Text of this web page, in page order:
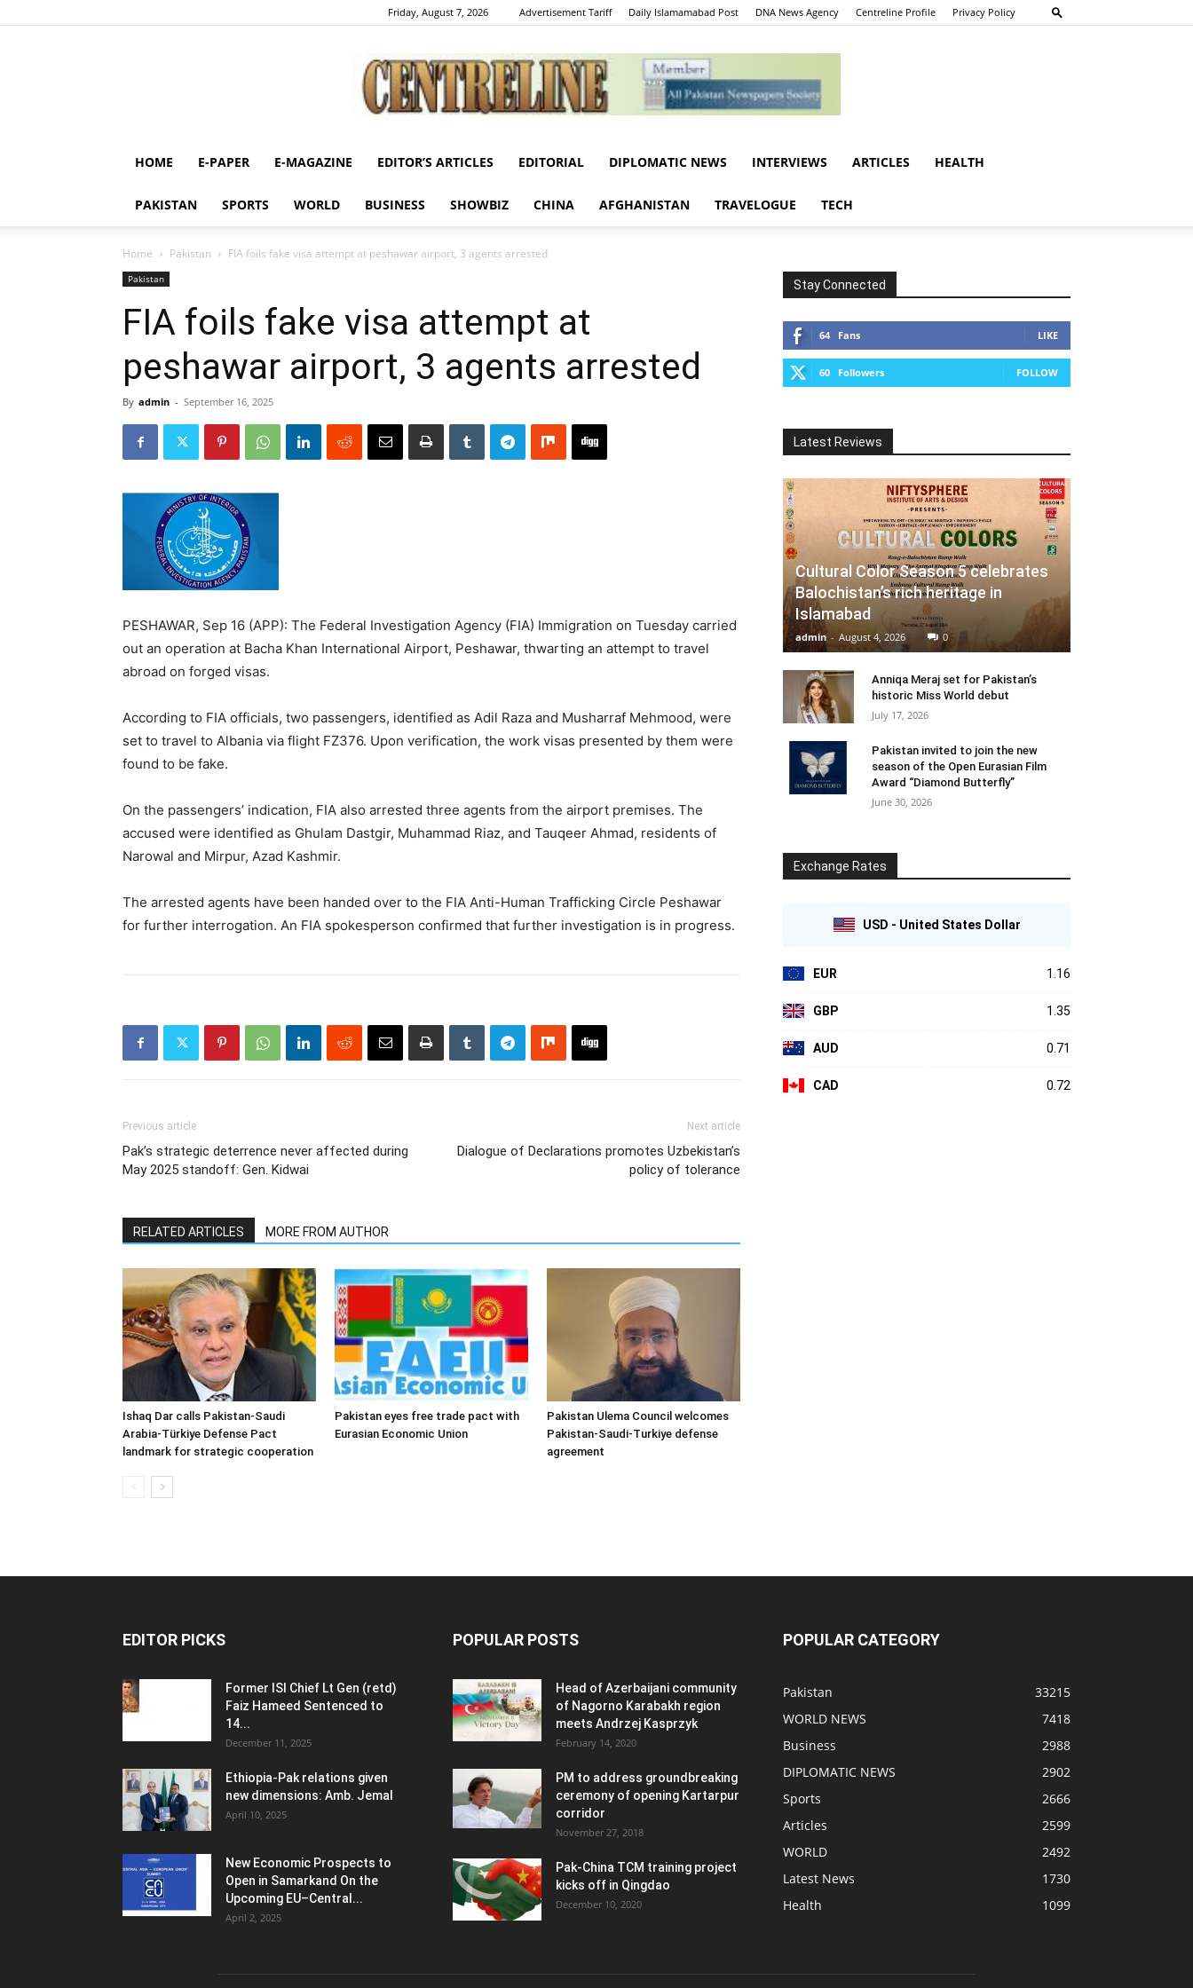
Friday, August 7, 2026 Advertisement Tariff Daily Islamamabad Post DNA News Agency Centreline Profile Privacy Policy
Centreline
HOME E-PAPER E-MAGAZINE EDITOR’S ARTICLES EDITORIAL DIPLOMATIC NEWS INTERVIEWS ARTICLES HEALTH
PAKISTAN SPORTS WORLD BUSINESS SHOWBIZ CHINA AFGHANISTAN TRAVELOGUE TECH
Home Pakistan FIA foils fake visa attempt at peshawar airport, 3 agents arrested
Pakistan
FIA foils fake visa attempt at
peshawar airport, 3 agents arrested
By admin - September 16, 2025
PESHAWAR, Sep 16 (APP): The Federal Investigation Agency (FIA) Immigration on Tuesday carried
out an operation at Bacha Khan International Airport, Peshawar, thwarting an attempt to travel
abroad on forged visas.
According to FIA officials, two passengers, identified as Adil Raza and Musharraf Mehmood, were
set to travel to Albania via flight FZ376. Upon verification, the work visas presented by them were
found to be fake.
On the passengers’ indication, FIA also arrested three agents from the airport premises. The
accused were identified as Ghulam Dastgir, Muhammad Riaz, and Tauqeer Ahmad, residents of
Narowal and Mirpur, Azad Kashmir.
The arrested agents have been handed over to the FIA Anti-Human Trafficking Circle Peshawar
for further interrogation. An FIA spokesperson confirmed that further investigation is in progress.
Previous article
Pak’s strategic deterrence never affected during
May 2025 standoff: Gen. Kidwai
Next article
Dialogue of Declarations promotes Uzbekistan’s
policy of tolerance
RELATED ARTICLES MORE FROM AUTHOR
Ishaq Dar calls Pakistan-Saudi
Arabia-Türkiye Defense Pact
landmark for strategic cooperation
Pakistan eyes free trade pact with
Eurasian Economic Union
Pakistan Ulema Council welcomes
Pakistan-Saudi-Turkiye defense
agreement
Stay Connected
64 Fans LIKE
60 Followers FOLLOW
Latest Reviews
Cultural Color Season 5 celebrates
Balochistan’s rich heritage in
Islamabad
admin - August 4, 2026 0
Anniqa Meraj set for Pakistan’s
historic Miss World debut
July 17, 2026
Pakistan invited to join the new
season of the Open Eurasian Film
Award “Diamond Butterfly”
June 30, 2026
Exchange Rates
USD - United States Dollar
EUR 1.16
GBP 1.35
AUD 0.71
CAD 0.72
EDITOR PICKS
Former ISI Chief Lt Gen (retd)
Faiz Hameed Sentenced to
14...
December 11, 2025
Ethiopia-Pak relations given
new dimensions: Amb. Jemal
April 10, 2025
New Economic Prospects to
Open in Samarkand On the
Upcoming EU–Central...
April 2, 2025
POPULAR POSTS
Head of Azerbaijani community
of Nagorno Karabakh region
meets Andrzej Kasprzyk
February 14, 2020
PM to address groundbreaking
ceremony of opening Kartarpur
corridor
November 27, 2018
Pak-China TCM training project
kicks off in Qingdao
December 10, 2020
POPULAR CATEGORY
Pakistan
33215
WORLD NEWS
7418
Business
2988
DIPLOMATIC NEWS
2902
Sports
2666
Articles
2599
WORLD
2492
Latest News
1730
Health
1099